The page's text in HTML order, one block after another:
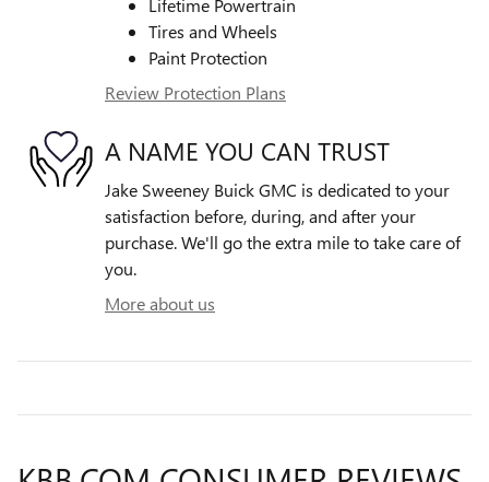
Lifetime Powertrain
Tires and Wheels
Paint Protection
Review Protection Plans
A NAME YOU CAN TRUST
Jake Sweeney Buick GMC is dedicated to your
satisfaction before, during, and after your
purchase. We'll go the extra mile to take care of
you.
More about us